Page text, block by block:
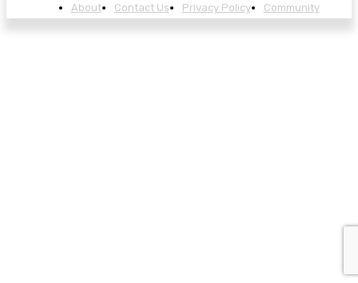
About
Contact Us Privacy Policy Community